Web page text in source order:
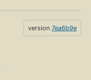
version 7ea6b9e